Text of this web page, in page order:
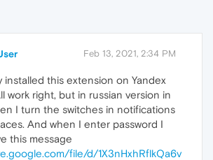
Feb 13, 2021, 2:34 PM
installed this extension on Yandex
work right, but in russian version in
I turn the switches in notifications
And when I enter password I
this message
file/d/1X3nHxhRflkQa6v